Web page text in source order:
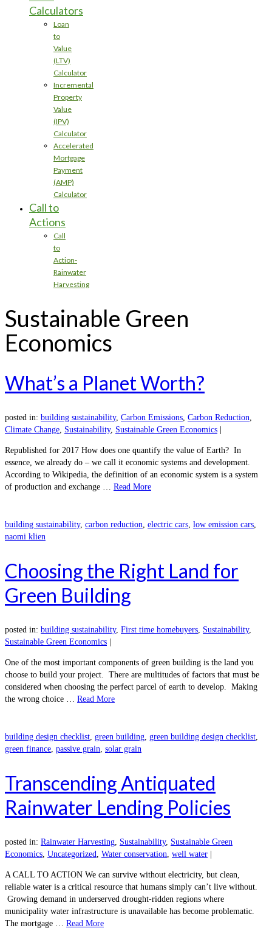
Calculators
Loan
to
Value
(LTV)
Calculator
Incremental
Property
Value
(IPV)
Calculator
Accelerated
Mortgage
Payment
(AMP)
Calculator
Call to
Actions
Call
to
Action-
Rainwater
Harvesting
Sustainable Green
Economics
What’s a Planet Worth?
posted in: building sustainability, Carbon Emissions Carbon Reduction
Climate Change Sustainability, Sustainable Green Economics |
Republished for 2017 How does one quantify the value of Earth? In
essence, we already do – we call it economic systems and development.
According to Wikipedia, the definition of an economic system is a system
of production and exchange … Read More
building sustainability, carbon reduction electric cars low emission cars
naomi klien
Choosing the Right Land for
Green Building
posted in: building sustainability, First time homebuyers Sustainability,
Sustainable Green Economics |
One of the most important components of green building is the land you
choose to build your project. There are multitudes of factors that must be
considered when choosing the perfect parcel of earth to develop. Making
the wrong choice … Read More
building design checklist green building green building design checklist
green finance passive grain solar grain
Transcending Antiquated
Rainwater Lending Policies
posted in: Rainwater Harvesting Sustainability, Sustainable Green
Economics Uncategorized Water conservation well water |
A CALL TO ACTION We can survive without electricity, but clean,
reliable water is a critical resource that humans simply can’t live without.
Growing demand in underserved drought-ridden regions where
municipality water infrastructure is unavailable has become problematic.
The mortgage … Read More